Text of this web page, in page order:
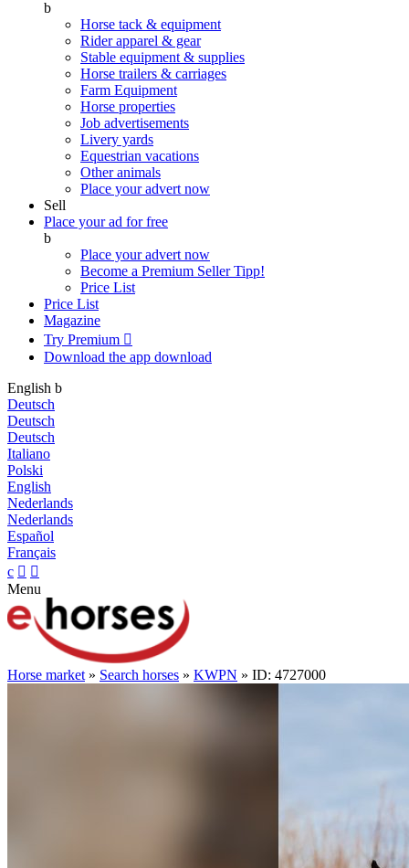
b
Horse tack & equipment
Rider apparel & gear
Stable equipment & supplies
Horse trailers & carriages
Farm Equipment
Horse properties
Job advertisements
Livery yards
Equestrian vacations
Other animals
Place your advert now
Sell
Place your ad for free
b
Place your advert now
Become a Premium SellerTipp!
Price List
Price List
Magazine
Try Premium 
Download the app download
English b
Deutsch
Deutsch
Deutsch
Italiano
Polski
English
Nederlands
Nederlands
Español
Français
c  
Menu
Horse market » Search horses » KWPN » ID: 4727000